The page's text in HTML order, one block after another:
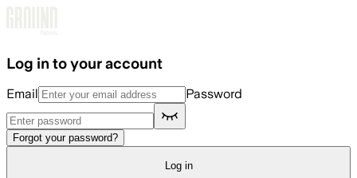
Log in to your account
Email Password
Forgot your password?
Log in